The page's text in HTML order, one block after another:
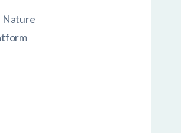
Nature